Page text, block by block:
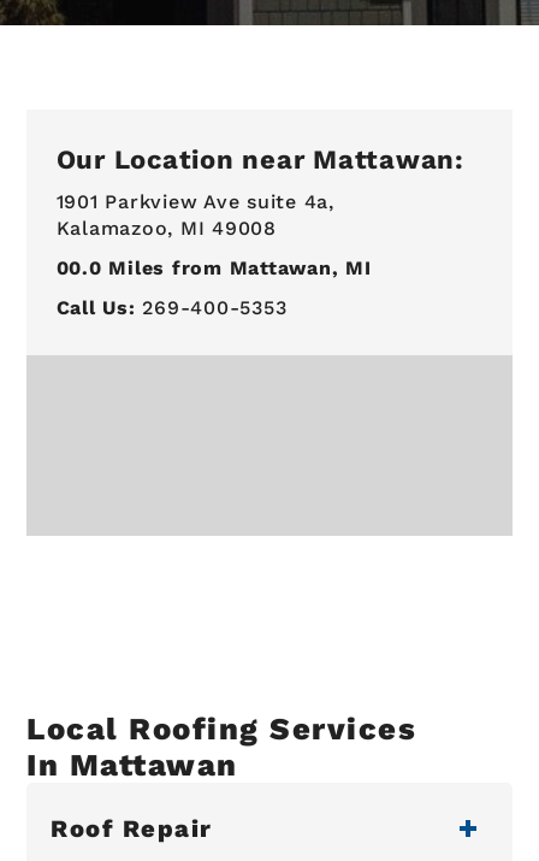
Our Location near Mattawan:
1901 Parkview Ave suite 4a,
Kalamazoo, MI 49008
00.0 Miles from Mattawan, MI
Call Us: 269-400-5353
Local Roofing Services
In Mattawan
Roof Repair